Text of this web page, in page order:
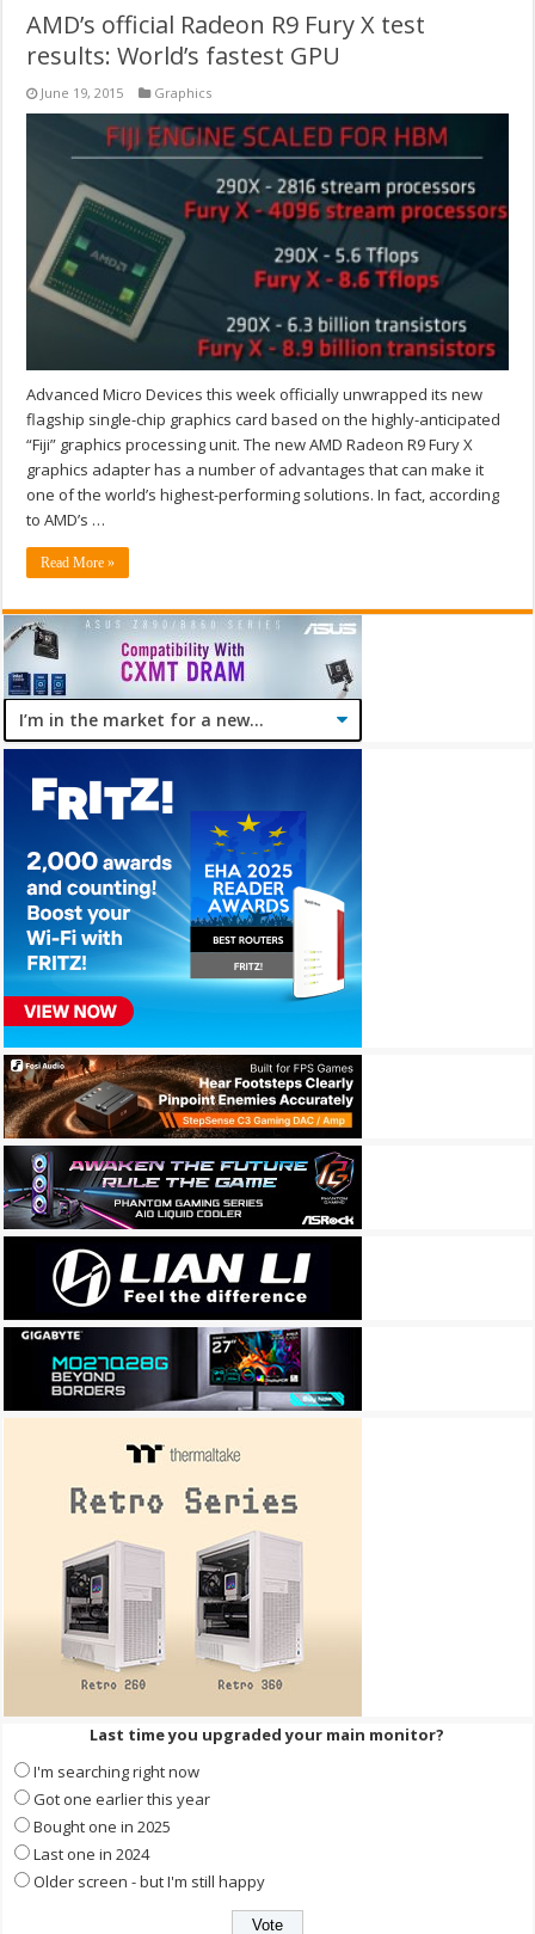
AMD’s official Radeon R9 Fury X test
results: World’s fastest GPU
June 19, 2015 Graphics
Advanced Micro Devices this week officially unwrapped its new
flagship single-chip graphics card based on the highly-anticipated
“Fiji” graphics processing unit. The new AMD Radeon R9 Fury X
graphics adapter has a number of advantages that can make it
one of the world’s highest-performing solutions. In fact, according
to AMD’s …
Read More »
Last time you upgraded your main monitor?
I'm searching right now
Got one earlier this year
Bought one in 2025
Last one in 2024
Older screen - but I'm still happy